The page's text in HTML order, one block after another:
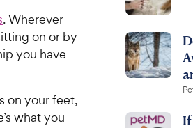
. Wherever
on or by
you have
on your feet,
what you